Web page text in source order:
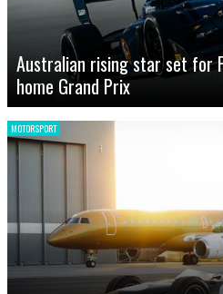
Australian rising star set for
home Grand Prix
MOTORSPORT